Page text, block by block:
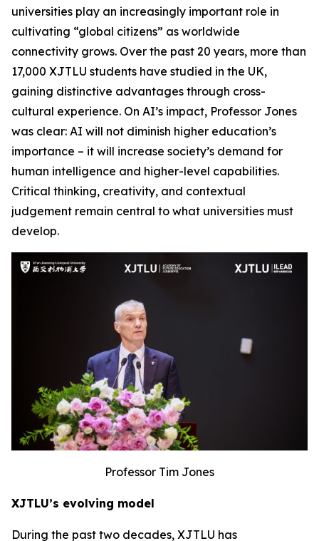
universities play an increasingly important role in
cultivating “global citizens” as worldwide
connectivity grows. Over the past 20 years, more than
17,000 XJTLU students have studied in the UK,
gaining distinctive advantages through cross-
cultural experience. On AI’s impact, Professor Jones
was clear: AI will not diminish higher education’s
importance – it will increase society’s demand for
human intelligence and higher-level capabilities.
Critical thinking, creativity, and contextual
judgement remain central to what universities must
develop.
Professor Tim Jones
XJTLU’s evolving model
During the past two decades, XJTLU has